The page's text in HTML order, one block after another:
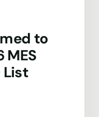
to
MES
List